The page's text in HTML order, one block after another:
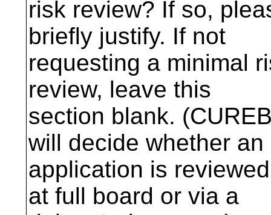
risk review? If so,
briefly justify. If not
requesting a minimal
review, leave this
section blank.
will decide whether an
application is reviewed
at full board or via a